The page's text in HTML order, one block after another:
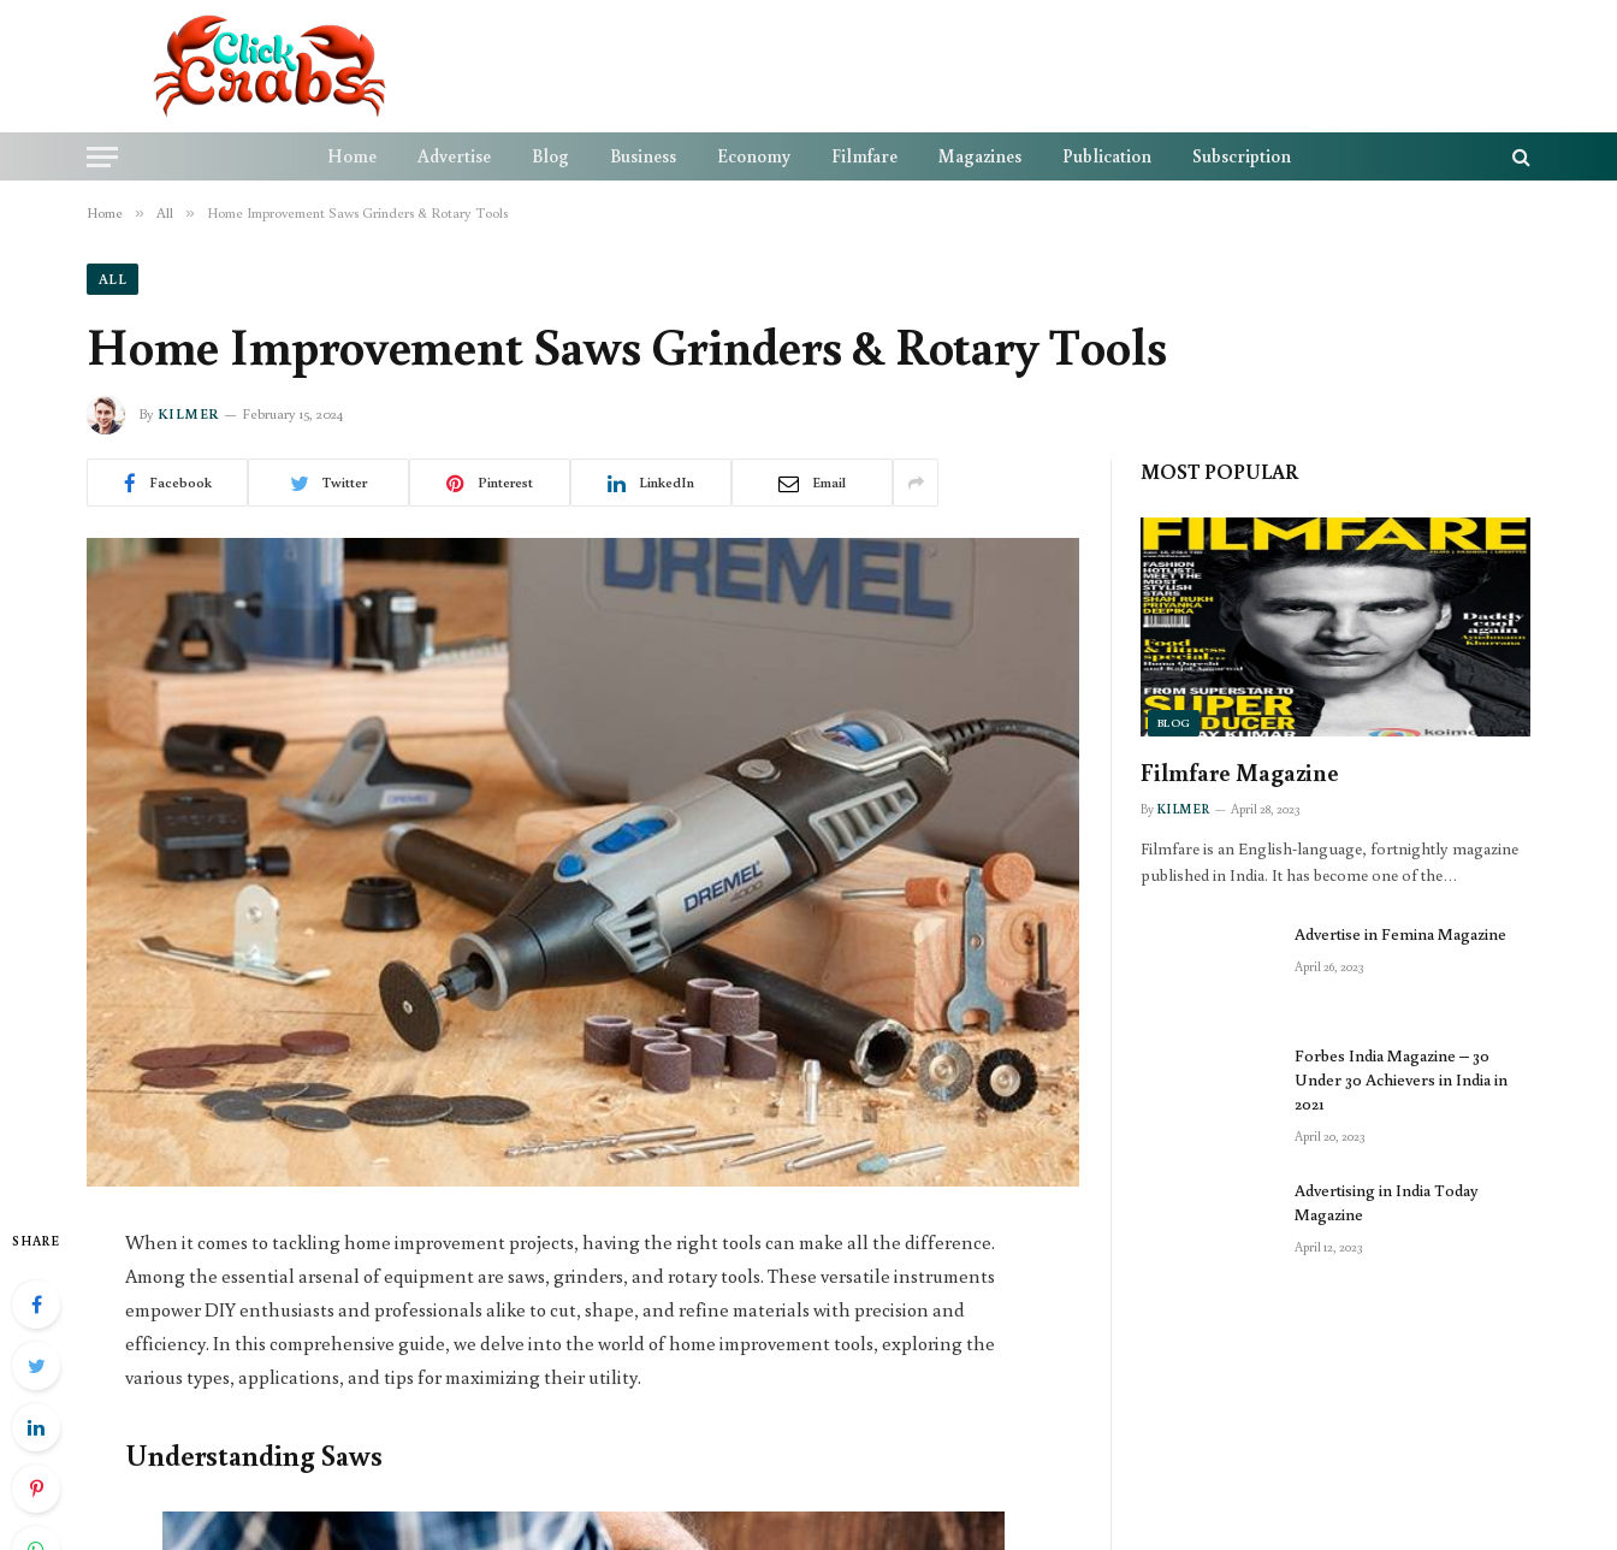
Home Advertise Blog Business Economy Filmfare Magazines Publication Subscription
Home » All » Home Improvement Saws Grinders & Rotary Tools
ALL
Home Improvement Saws Grinders & Rotary Tools
By KILMER February 15, 2024
Facebook Twitter Pinterest LinkedIn Email
SHARE
When it comes to tackling home improvement projects, having the right tools can make all the difference.
Among the essential arsenal of equipment are saws, grinders, and rotary tools. These versatile instruments
empower DIY enthusiasts and professionals alike to cut, shape, and refine materials with precision and
efficiency. In this comprehensive guide, we delve into the world of home improvement tools, exploring the
various types, applications, and tips for maximizing their utility.
Understanding Saws
MOST POPULAR
BLOG
Filmfare Magazine
By KILMER April 28, 2023
Filmfare is an English-language, fortnightly magazine
published in India. It has become one of the…
Advertise in Femina Magazine
April 26, 2023
Forbes India Magazine – 30
Under 30 Achievers in India in
2021
April 20, 2023
Advertising in India Today
Magazine
April 12, 2023